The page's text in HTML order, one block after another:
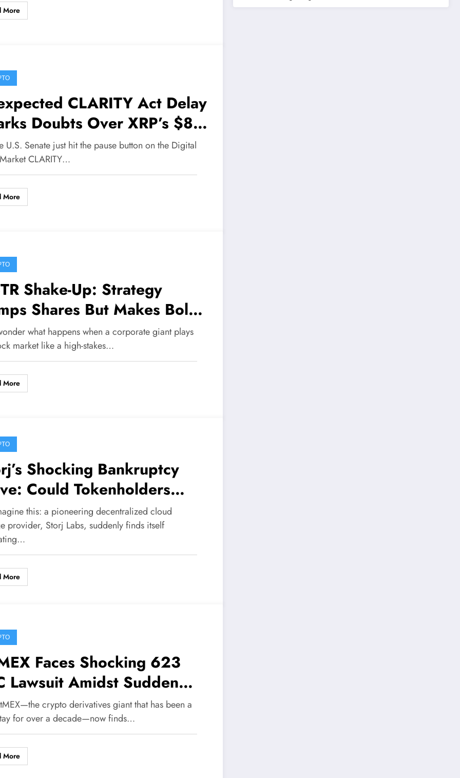
More
CLARITY Act Delay
Doubts Over XRP’s $8
and Major Institutional
U.S. Senate just hit the pause button on the Digital
CLARITY…
More
Shake-Up: Strategy
Shares But Makes Bold
Buyback Move on STRC
Stock
what happens when a corporate giant plays
market like a high-stakes…
More
Shocking Bankruptcy
Could Tokenholders
Gold Through an
Equity Twist?
this: a pioneering decentralized cloud
provider, Storj Labs, suddenly finds itself
More
Faces Shocking 623
Lawsuit Amidst Sudden
Announcement—
Really Going On?
crypto derivatives giant that has been a
for over a decade—now finds…
More